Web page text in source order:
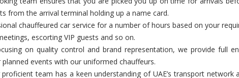
from the arrival terminal holding up a name card.
chauffeured car service for a number of hours based on your
escorting VIP guests and so on.
on quality control and brand representation, we provide full
events with our uniformed chauffeurs.
proficient team has a keen understanding of UAE’s transport